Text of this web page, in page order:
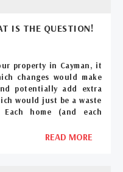
IS THE QUESTION!
property in Cayman, it
changes would make
potentially add extra
would just be a waste
home (and each
READ MORE